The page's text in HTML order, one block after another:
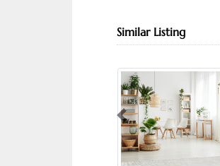
Similar Listing
Previous